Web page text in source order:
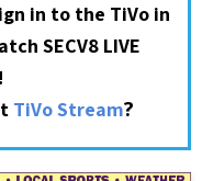
in to the TiVo in
SECV8 LIVE
TiVo Stream?